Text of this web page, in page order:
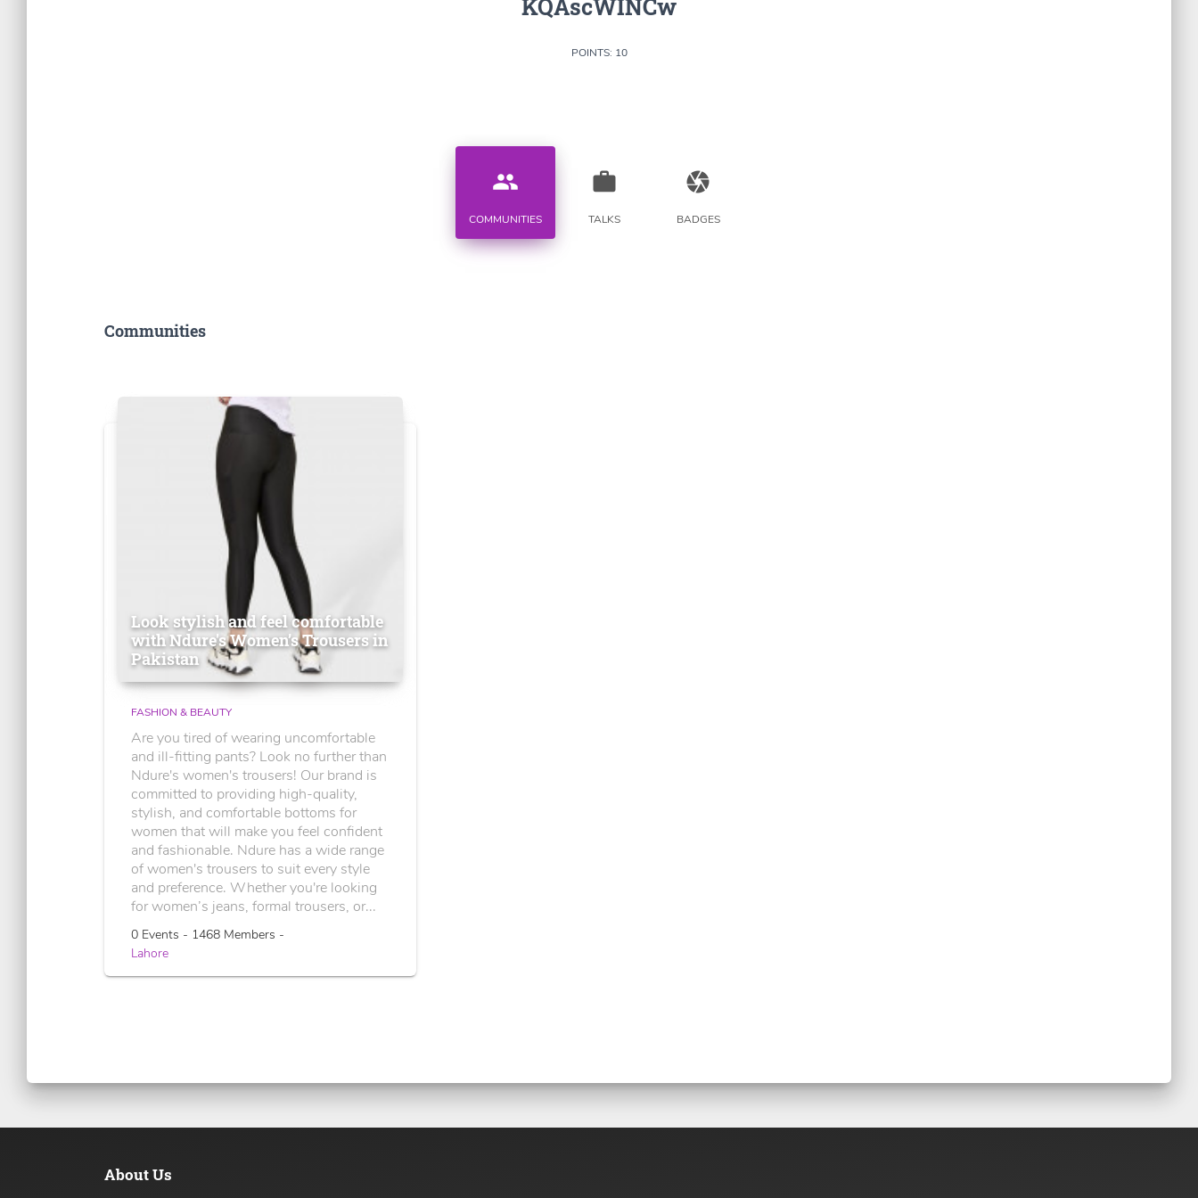
KQAscWINCw
POINTS: 10
people
COMMUNITIES
work
TALKS
camera
BADGES
Communities
Look stylish and feel comfortable
with Ndure's Women’s Trousers in
Pakistan
FASHION & BEAUTY
Are you tired of wearing uncomfortable
and ill-fitting pants? Look no further than
Ndure's women's trousers! Our brand is
committed to providing high-quality,
stylish, and comfortable bottoms for
women that will make you feel confident
and fashionable. Ndure has a wide range
of women's trousers to suit every style
and preference. Whether you're looking
for women’s jeans, formal trousers, or...
0 Events - 1468 Members -
Lahore
About Us